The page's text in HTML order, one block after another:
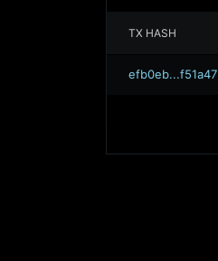
TX HASH
efb0eb...f51a47